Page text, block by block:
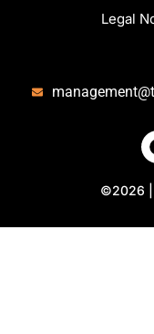
Legal
©2026 |